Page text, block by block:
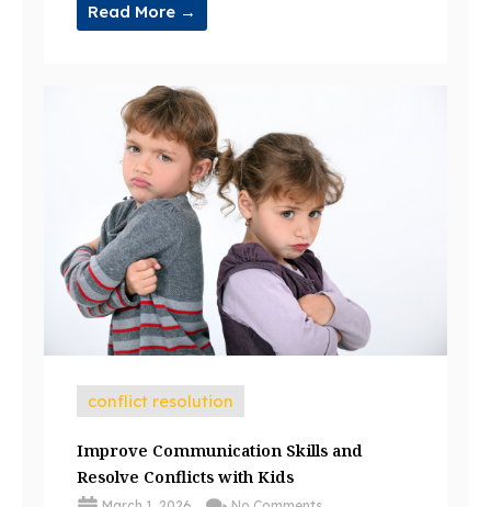
Read More →
conflict resolution
Improve Communication Skills and
Resolve Conflicts with Kids